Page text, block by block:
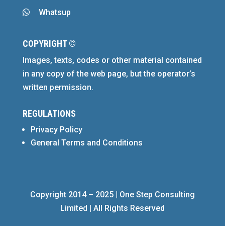
 Whatsup
COPYRIGHT ©
Images, texts, codes or other material contained
in any copy of the web page, but the operator’s
written permission.
REGULATIONS
Privacy Policy
General Terms and Conditions
Copyright 2014 – 2025 | One Step Consulting
Limited | All Rights Reserved